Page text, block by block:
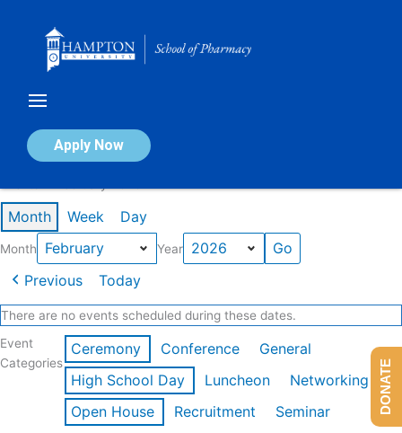
Apply Now
Calendar of Events
Month Week Day
Month Year
Previous Today
There are no events scheduled during these dates.
Event
Categories
Ceremony Conference
General
High School Day
Luncheon
Networking
Open House
Recruitment
Seminar
DONATE